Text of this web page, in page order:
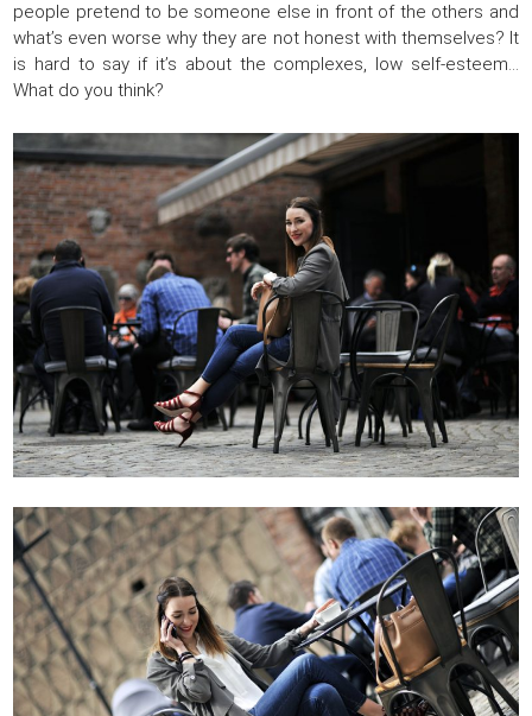
people pretend to be someone else in front of the others and
what’s even worse why they are not honest with themselves? It
is hard to say if it’s about the complexes, low self-esteem…
What do you think?